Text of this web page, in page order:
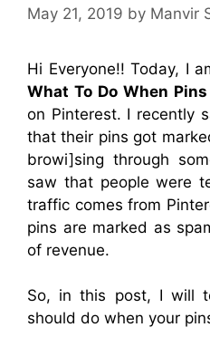
May 21, 2019 by Manvir
Hi Everyone!! Today, I
What To Do When
on Pinterest. I recently
that their pins got
browi]sing through
saw that people were
traffic comes from
pins are marked as
of revenue.
So, in this post, I will
should do when your